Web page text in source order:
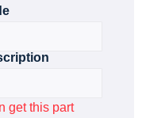
get this part